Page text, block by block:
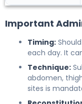
Important
Timing:
each day. It
Technique:
abdomen,
sites is